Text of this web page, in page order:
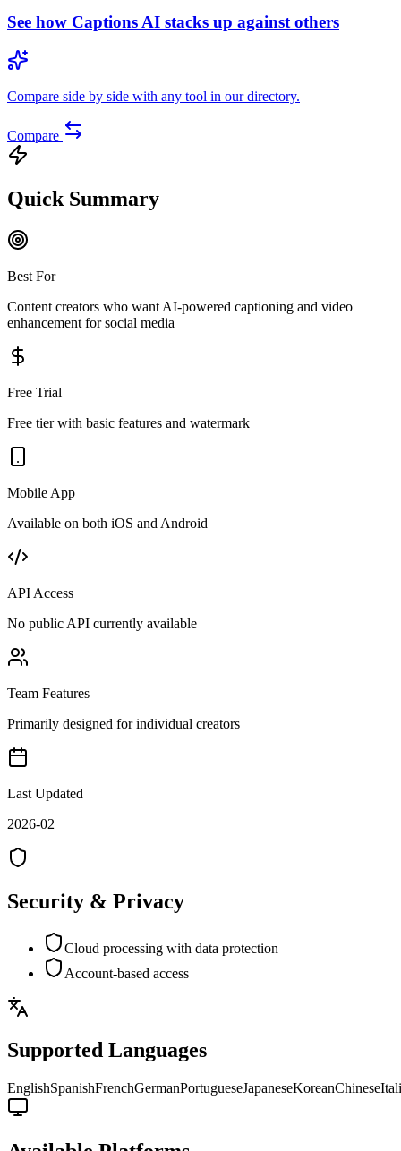
See how Captions AI stacks up against others
Compare side by side with any tool in our directory.
Compare
Quick Summary
Best For
Content creators who want AI-powered captioning and video
enhancement for social media
Free Trial
Free tier with basic features and watermark
Mobile App
Available on both iOS and Android
API Access
No public API currently available
Team Features
Primarily designed for individual creators
Last Updated
2026-02
Security & Privacy
Cloud processing with data protection
Account-based access
Supported Languages
EnglishSpanishFrenchGermanPortugueseJapaneseKoreanChinese